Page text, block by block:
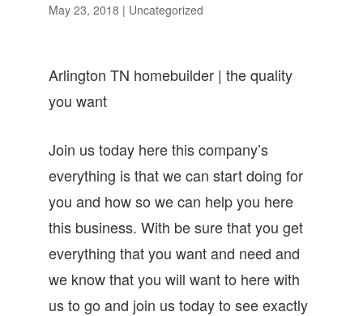
May 23, 2018 | Uncategorized
Arlington TN homebuilder | the quality
you want
Join us today here this company’s
everything is that we can start doing for
you and how so we can help you here
this business. With be sure that you get
everything that you want and need and
we know that you will want to here with
us to go and join us today to see exactly